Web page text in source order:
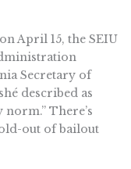
April 15, the SEIU
Secretary of
described as
norm.” There’s
out of bailout